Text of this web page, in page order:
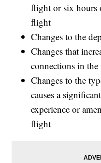
flight or six hours
flight
Changes to the
Changes that
connections in
Changes to the
causes a
experience or
flight